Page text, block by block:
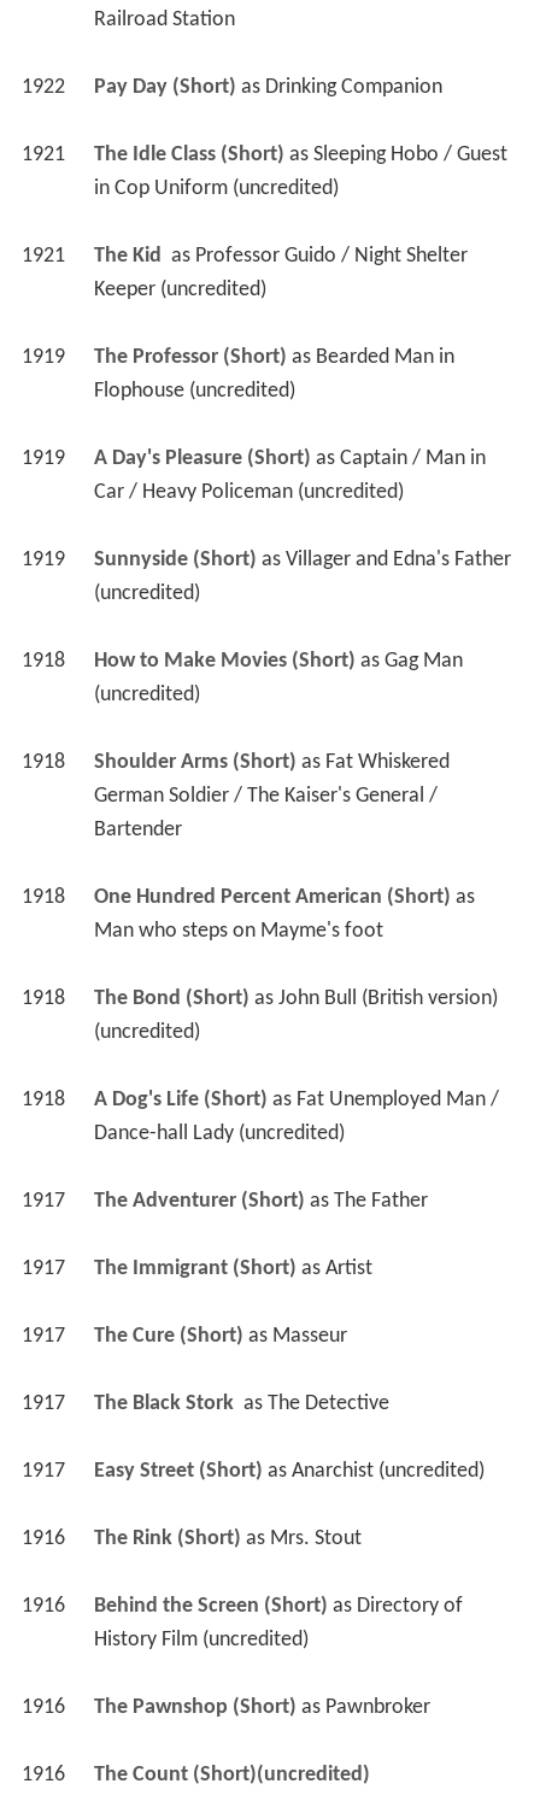
Railroad Station
1922 Pay Day (Short) as Drinking Companion
1921 The Idle Class (Short) as Sleeping Hobo / Guest
in Cop Uniform (uncredited)
1921 The Kid as Professor Guido / Night Shelter
Keeper (uncredited)
1919 The Professor (Short) as Bearded Man in
Flophouse (uncredited)
1919 A Day's Pleasure (Short) as Captain / Man in
Car / Heavy Policeman (uncredited)
1919 Sunnyside (Short) as Villager and Edna's Father
(uncredited)
1918 How to Make Movies (Short) as Gag Man
(uncredited)
1918 Shoulder Arms (Short) as Fat Whiskered
German Soldier / The Kaiser's General /
Bartender
1918 One Hundred Percent American (Short)
as
Man who steps on Mayme's foot
1918 The Bond (Short) as John Bull (British version)
(uncredited)
1918 A Dog's Life (Short) as Fat Unemployed Man /
Dance-hall Lady (uncredited)
1917 The Adventurer (Short) as The Father
1917 The Immigrant (Short) as Artist
1917 The Cure (Short) as Masseur
1917 The Black Stork as The Detective
1917 Easy Street (Short) as Anarchist (uncredited)
1916 The Rink (Short) as Mrs. Stout
1916 Behind the Screen (Short) as Directory of
History Film (uncredited)
1916 The Pawnshop (Short) as Pawnbroker
1916 The Count (Short)(uncredited)